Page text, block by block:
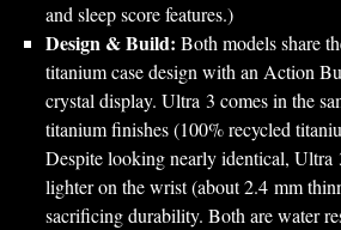
and sleep score features.)
Design & Build: Both models share
titanium case design with an Action
crystal display. Ultra 3 comes in the
titanium finishes (100% recycled
Despite looking nearly identical, Ultra
lighter on the wrist (about 2.4 mm
sacrificing durability. Both are water